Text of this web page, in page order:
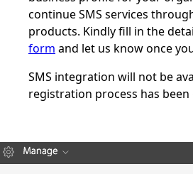
continue SMS services
products. Kindly fill in the
form and let us know once
SMS integration will not be
registration process has been